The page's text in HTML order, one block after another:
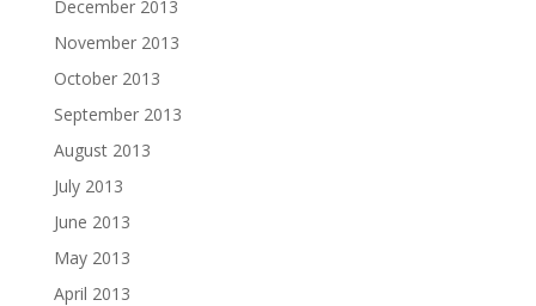
December 2013
November 2013
October 2013
September 2013
August 2013
July 2013
June 2013
May 2013
April 2013